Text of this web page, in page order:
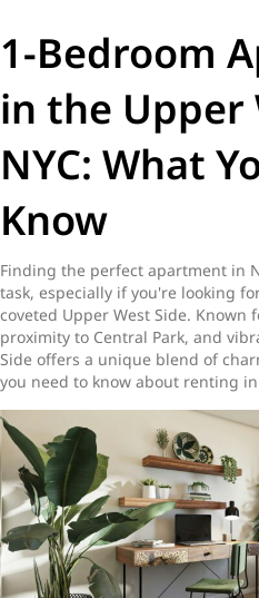
1-Bedroom
in the Upper
NYC: What
Know
Finding the perfect apartment in
task, especially if you're looking
coveted Upper West Side.
proximity to Central Park, and
Side offers a unique blend of
you need to know about renting